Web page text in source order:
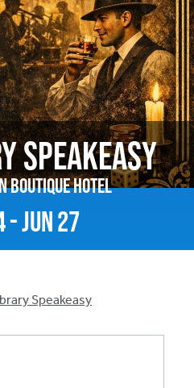
-Jun27
Speakeasy
Boutique Hotel
Speakeasy